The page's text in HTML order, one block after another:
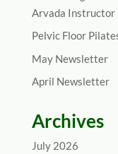
Arvada Instructor
Pelvic Floor
May Newsletter
April Newsletter
Archives
July 2026